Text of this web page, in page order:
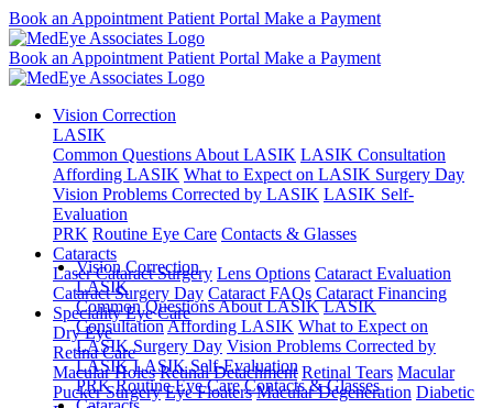
Book an Appointment Patient Portal Make a Payment
Book an Appointment Patient Portal Make a Payment
Vision Correction
LASIK
Common Questions About LASIK LASIK Consultation
Affording LASIK What to Expect on LASIK Surgery Day
Vision Problems Corrected by LASIK LASIK Self-
Evaluation
PRK Routine Eye Care Contacts & Glasses
Cataracts
Laser Cataract Surgery Lens Options Cataract Evaluation
Cataract Surgery Day Cataract FAQs Cataract Financing
Speciality Eye Care
Dry Eye
Retina Care
Macular Holes Retinal Detachment Retinal Tears Macular
Pucker Surgery Eye Floaters Macular Degeneration Diabetic
Vision Correction
LASIK
Common Questions About LASIK LASIK
ConsultationAffording LASIK What to Expect on
LASIK Surgery Day Vision Problems Corrected by
LASIK LASIK Self-Evaluation
PRK Routine Eye Care Contacts & Glasses